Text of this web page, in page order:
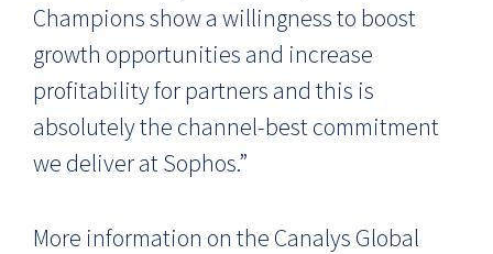
Champions show a willingness to boost
growth opportunities and increase
profitability for partners and this is
absolutely the channel-best commitment
we deliver at Sophos.”
More information on the Canalys Global